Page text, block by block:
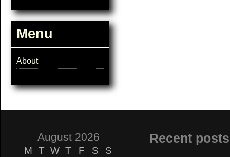
Menu
About
August 2026
M T W T F S
S
Recent posts